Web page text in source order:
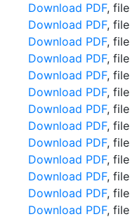
Download PDF,
Download PDF,
Download PDF,
Download PDF,
Download PDF,
Download PDF,
Download PDF,
Download PDF,
Download PDF,
Download PDF,
Download PDF,
Download PDF,
Download PDF,